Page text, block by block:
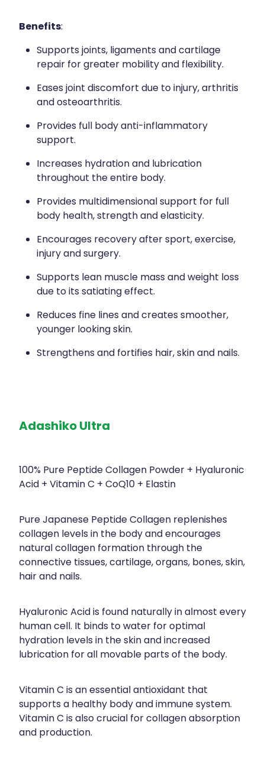
Benefits:
Supports joints, ligaments and cartilage
repair for greater mobility and flexibility.
Eases joint discomfort due to injury, arthritis
and osteoarthritis.
Provides full body anti-inflammatory
support.
Increases hydration and lubrication
throughout the entire body.
Provides multidimensional support for full
body health, strength and elasticity.
Encourages recovery after sport, exercise,
injury and surgery.
Supports lean muscle mass and weight loss
due to its satiating effect.
Reduces fine lines and creates smoother,
younger looking skin.
Strengthens and fortifies hair, skin and nails.
Adashiko Ultra
100% Pure Peptide Collagen Powder + Hyaluronic
Acid + Vitamin C + CoQ10 + Elastin
Pure Japanese Peptide Collagen replenishes
collagen levels in the body and encourages
natural collagen formation through the
connective tissues, cartilage, organs, bones, skin,
hair and nails.
Hyaluronic Acid is found naturally in almost every
human cell. It binds to water for optimal
hydration levels in the skin and increased
lubrication for all movable parts of the body.
Vitamin C is an essential antioxidant that
supports a healthy body and immune system.
Vitamin C is also crucial for collagen absorption
and production.